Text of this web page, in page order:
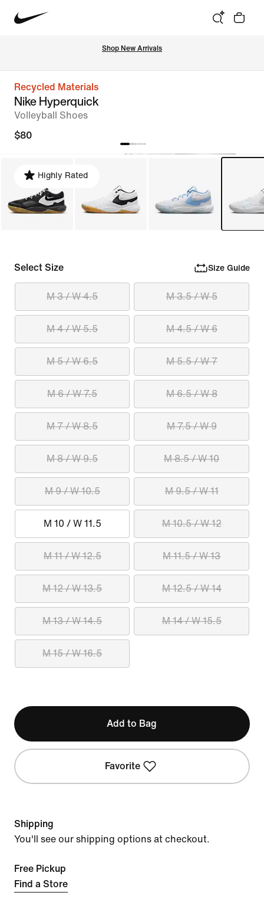
Shop New Arrivals
Recycled Materials
Nike Hyperquick
Volleyball Shoes
$80
Highly Rated
Select Size Size Guide
M 3 / W 4.5 M 3.5 / W 5
M 4 / W 5.5 M 4.5 / W 6
M 5 / W 6.5 M 5.5 / W 7
M 6 / W 7.5 M 6.5 / W 8
M 7 / W 8.5 M 7.5 / W 9
M 8 / W 9.5 M 8.5 / W 10
M 9 / W 10.5 M 9.5 / W 11
M 10 / W 11.5 M 10.5 / W 12
M 11 / W 12.5 M 11.5 / W 13
M 12 / W 13.5 M 12.5 / W 14
M 13 / W 14.5 M 14 / W 15.5
M 15 / W 16.5
Add to Bag
Favorite
Shipping
You'll see our shipping options at checkout.
Free Pickup
Find a Store